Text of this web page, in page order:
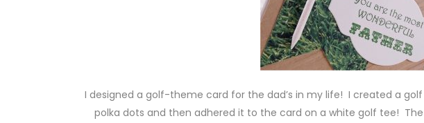
I designed a golf-theme card for the dad’s in my life! I created a
polka dots and then adhered it to the card on a white golf tee!